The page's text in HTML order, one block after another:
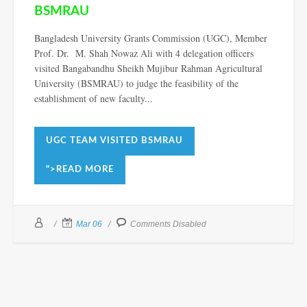
BSMRAU
Bangladesh University Grants Commission (UGC), Member
Prof. Dr. M. Shah Nowaz Ali with 4 delegation officers
visited Bangabandhu Sheikh Mujibur Rahman Agricultural
University (BSMRAU) to judge the feasibility of the
establishment of new faculty...
UGC TEAM VISITED BSMRAU
">READ MORE
Mar 06 Comments Disabled